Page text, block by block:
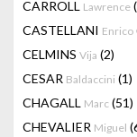
CARROLL Lawrence
CASTELLANI Enrico
CELMINS Vija (2)
CESAR Baldaccini (1)
CHAGALL Marc (51)
CHEVALIER Miguel